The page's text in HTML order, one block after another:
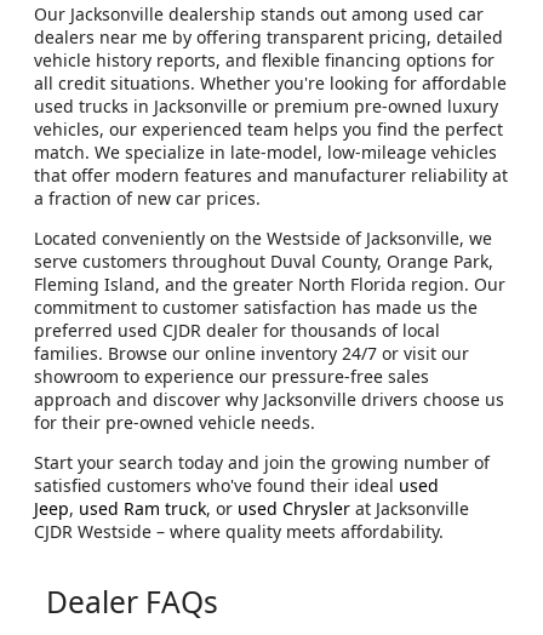
Our Jacksonville dealership stands out among used car
dealers near me by offering transparent pricing, detailed
vehicle history reports, and flexible financing options for
all credit situations. Whether you're looking for affordable
used trucks in Jacksonville or premium pre-owned luxury
vehicles, our experienced team helps you find the perfect
match. We specialize in late-model, low-mileage vehicles
that offer modern features and manufacturer reliability at
a fraction of new car prices.
Located conveniently on the Westside of Jacksonville, we
serve customers throughout Duval County, Orange Park,
Fleming Island, and the greater North Florida region. Our
commitment to customer satisfaction has made us the
preferred used CJDR dealer for thousands of local
families. Browse our online inventory 24/7 or visit our
showroom to experience our pressure-free sales
approach and discover why Jacksonville drivers choose us
for their pre-owned vehicle needs.
Start your search today and join the growing number of
satisfied customers who've found their ideal used
Jeep, used Ram truck, or used Chrysler at Jacksonville
CJDR Westside – where quality meets affordability.
Dealer FAQs